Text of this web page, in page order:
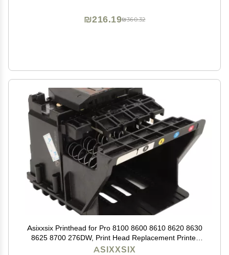
₪360.32
₪216.19
Asixxsix Printhead for Pro 8100 8600 8610 8620 8630
8625 8700 276DW, Print Head Replacement Printer
Replacement Parts Printhead Replacement (Cyan,
ASIXXSIX